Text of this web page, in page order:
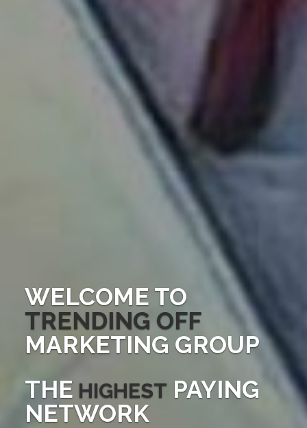
WELCOME TO
TRENDING OFF
MARKETING GROUP
THE HIGHEST PAYING
NETWORK